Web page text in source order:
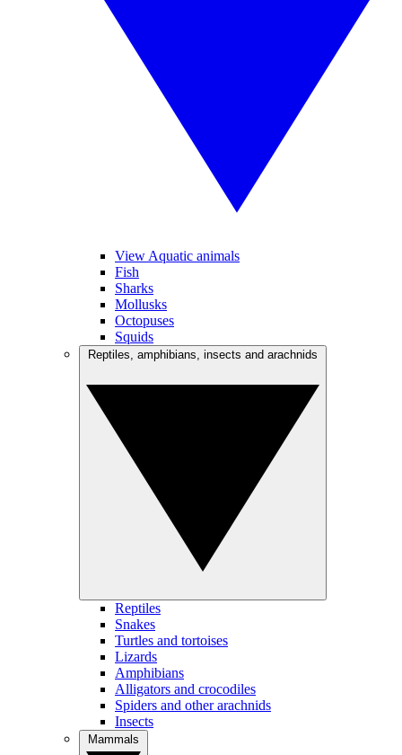
View Aquatic animals
Fish
Sharks
Mollusks
Octopuses
Squids
Reptiles
Snakes
Turtles and tortoises
Lizards
Amphibians
Alligators and crocodiles
Spiders and other arachnids
Insects